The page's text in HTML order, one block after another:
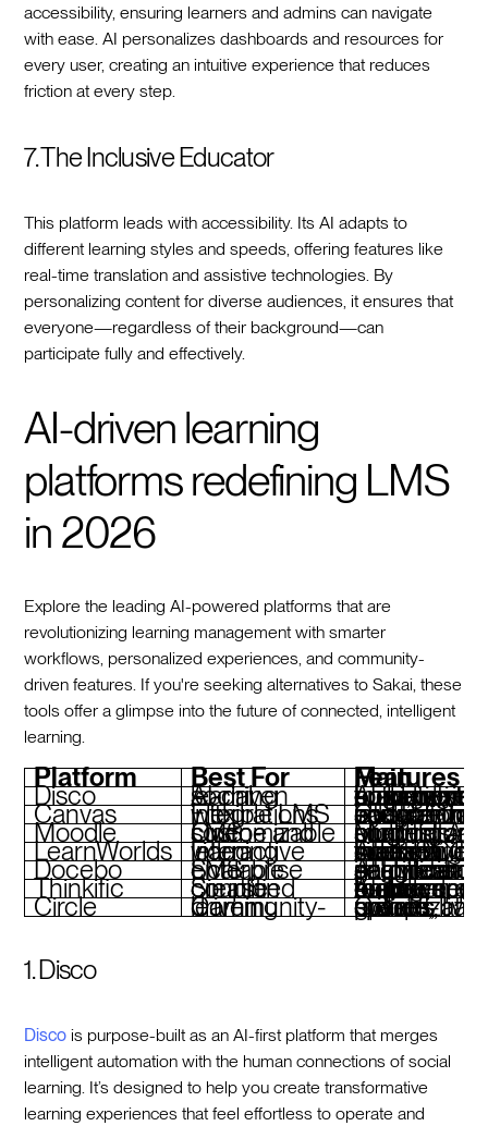
accessibility, ensuring learners and admins can navigate
with ease. AI personalizes dashboards and resources for
every user, creating an intuitive experience that reduces
friction at every step.
7. The Inclusive Educator
This platform leads with accessibility. Its AI adapts to
different learning styles and speeds, offering features like
real-time translation and assistive technologies. By
personalizing content for diverse audiences, it ensures that
everyone—regardless of their background—can
participate fully and effectively.
AI-driven learning
platforms redefining LMS
in 2026
Explore the leading AI-powered platforms that are
revolutionizing learning management with smarter
workflows, personalized experiences, and community-
driven features. If you're seeking alternatives to Sakai, these
tools offer a glimpse into the future of connected, intelligent
learning.
Platform Best For Main Features
Disco AI-driven social learning AI-powered curriculum builder, community engagement tools, custom branding, operational
Canvas Flexible LMS with integrations Customizable course layouts, third-party integrations, scalable for education and training
Moodle Open-source and customizable LMS Modular plugins, multilingual support, AI plugins for content and analytics
LearnWorlds Interactive video learning AI-enhanced course creation, interactive video, built-in marketing tools, SCORM support
Docebo Scalable enterprise LMS AI for learner segmentation, gamification, analytics dashboards, seamless integrations
Thinkific Simplified course creation AI-powered course builder, branded mobile apps, e-commerce tools, engagement features
Circle Community-driven learning
Cohort-based groups, private spaces, live events, monetization options
1. Disco
Disco is purpose-built as an AI-first platform that merges
intelligent automation with the human connections of social
learning. It’s designed to help you create transformative
learning experiences that feel effortless to operate and